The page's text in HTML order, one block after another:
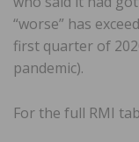
“worse” has
first quarter of
pandemic).
For the full RMI